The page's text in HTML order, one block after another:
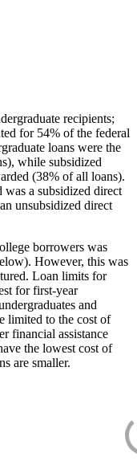
recipients;
for 54% of the federal
loans were the
while subsidized
(38% of all loans).
a subsidized direct
unsubsidized direct
borrowers was
However, this was
Loan limits for
for first-year
and
limited to the cost of
financial assistance
the lowest cost of
are smaller.